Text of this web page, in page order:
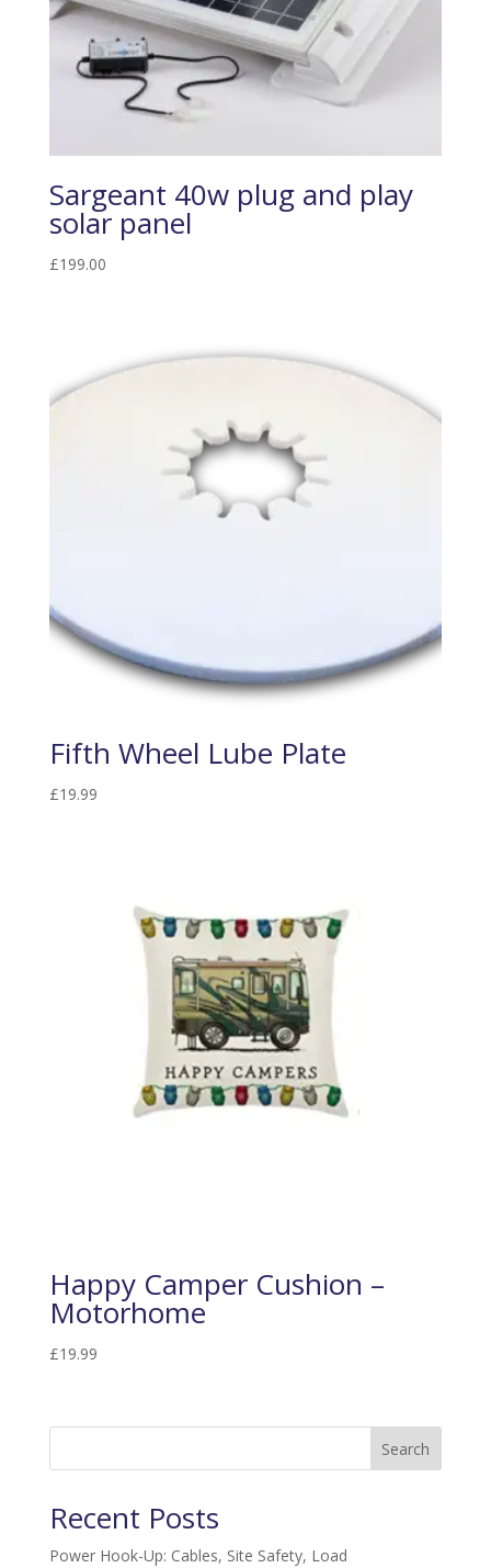
Sargeant 40w plug and play
solar panel
£199.00
Fifth Wheel Lube Plate
£19.99
Happy Camper Cushion –
Motorhome
£19.99
Search
Recent Posts
Power Hook-Up: Cables, Site Safety, Load